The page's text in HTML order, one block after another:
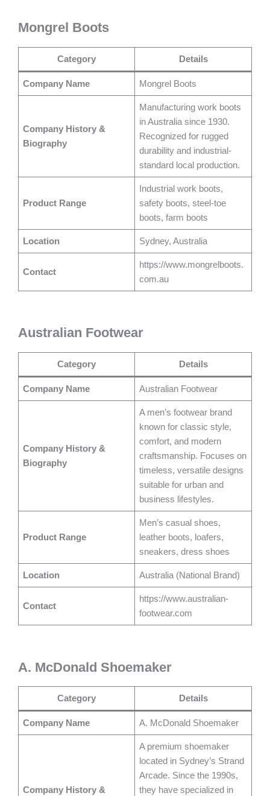
Mongrel Boots
Category Details
Company Name Mongrel Boots
Company History &
Biography
Manufacturing work boots
in Australia since 1930.
Recognized for rugged
durability and industrial-
standard local production.
Product Range
Industrial work boots,
safety boots, steel-toe
boots, farm boots
Location Sydney, Australia
Contact
https://www.mongrelboots.
com.au
Australian Footwear
Category Details
Company Name Australian Footwear
Company History &
Biography
A men’s footwear brand
known for classic style,
comfort, and modern
craftsmanship. Focuses on
timeless, versatile designs
suitable for urban and
business lifestyles.
Product Range
Men’s casual shoes,
leather boots, loafers,
sneakers, dress shoes
Location Australia (National Brand)
Contact
https://www.australian-
footwear.com
A. McDonald Shoemaker
Category Details
Company Name A. McDonald Shoemaker
Company History &
A premium shoemaker
located in Sydney’s Strand
Arcade. Since the 1990s,
they have specialized in